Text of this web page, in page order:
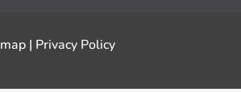
| Privacy Policy